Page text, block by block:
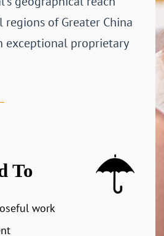
regions of Greater China
exceptional proprietary
To
work